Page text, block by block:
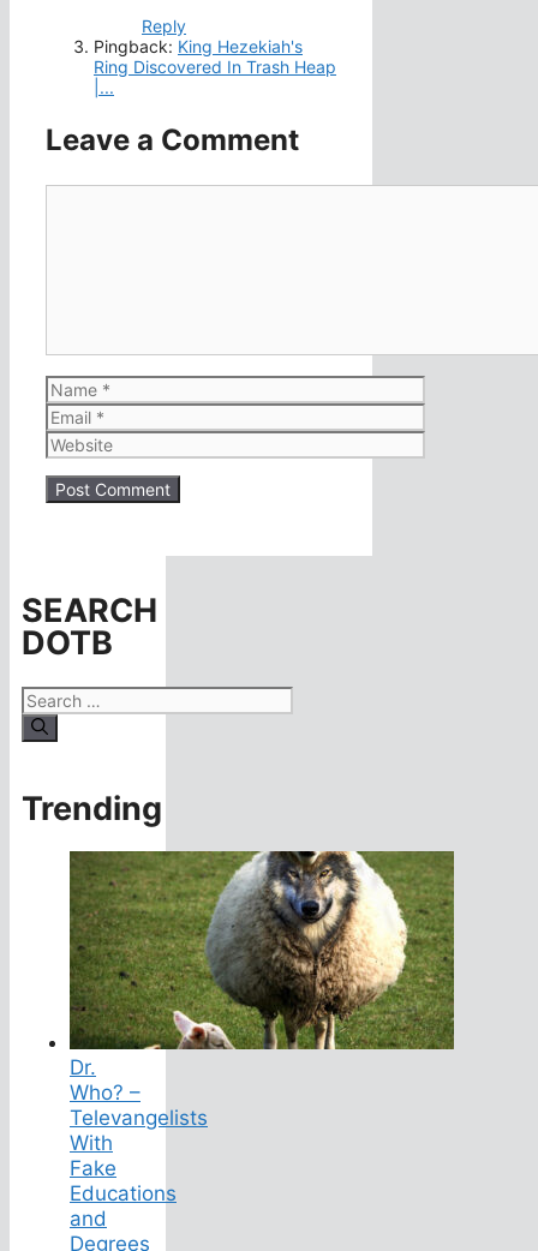
Reply
Pingback: King Hezekiah's
Ring Discovered In Trash Heap
|...
Leave a Comment
Name
Email
Website
SEARCH
DOTB
Search
for:
Trending
Dr.
Who? –
Televangelists
With
Fake
Educations
and
Degrees